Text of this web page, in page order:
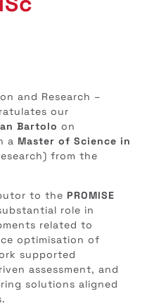
and Research –
our
Bartolo on
a Master of Science in
from the
to the PROMISE
role in
related to
optimisation of
supported
assessment, and
solutions aligned